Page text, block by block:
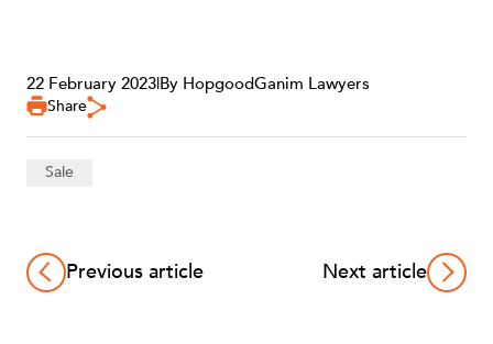
22 February 2023|By HopgoodGanim Lawyers
Share
Sale
Previous article Next article